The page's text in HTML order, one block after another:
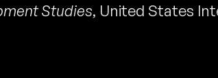
Studies, United States